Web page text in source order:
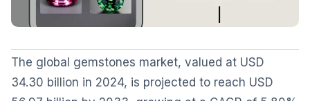
The global gemstones market, valued at USD
34.30 billion in 2024, is projected to reach USD